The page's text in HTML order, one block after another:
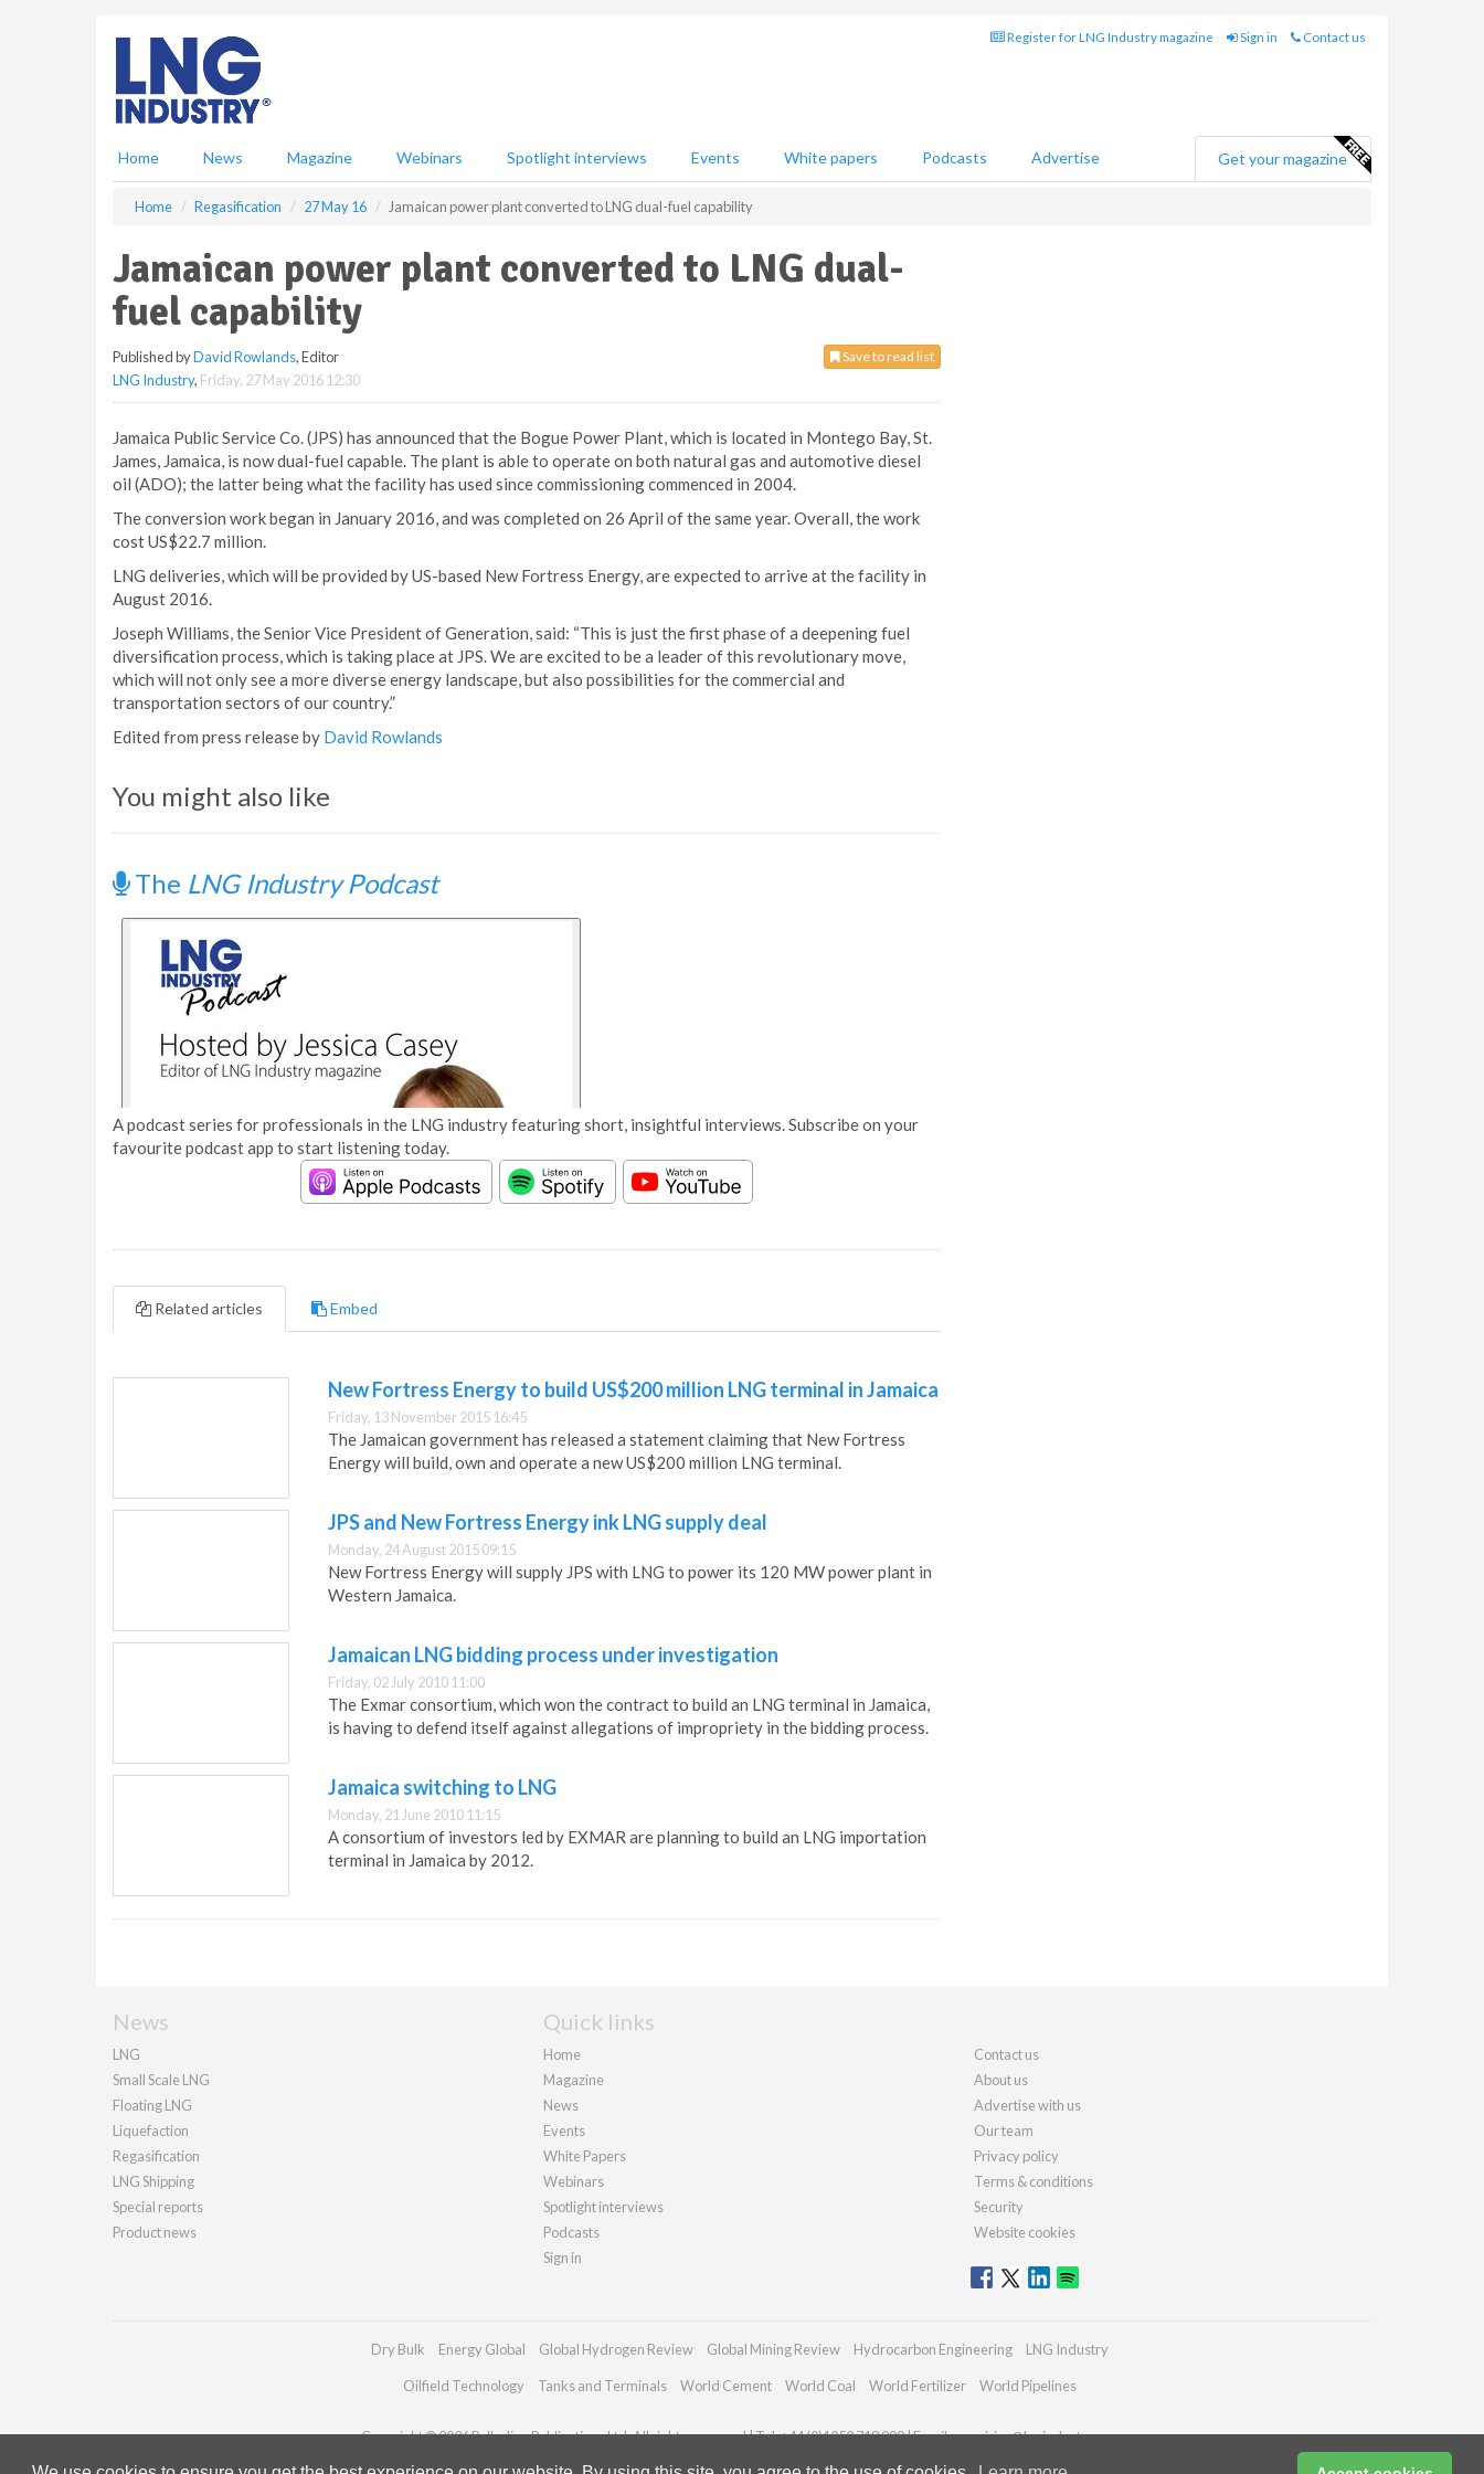
Register for LNG Industry magazine Sign in Contact us
Home News Magazine Webinars Spotlight interviews Events White papers Podcasts Advertise Get your magazine
Home Regasification 27 May 16 Jamaican power plant converted to LNG dual-fuel capability
Jamaican power plant converted to LNG dual-
fuel capability
Save to read list
Published byDavid Rowlands, Editor
LNG Industry, Friday, 27 May 2016 12:30
Jamaica Public Service Co. (JPS) has announced that the Bogue Power Plant, which is located in Montego Bay, St.
James, Jamaica, is now dual-fuel capable. The plant is able to operate on both natural gas and automotive diesel
oil (ADO); the latter being what the facility has used since commissioning commenced in 2004.
The conversion work began in January 2016, and was completed on 26 April of the same year. Overall, the work
cost US$22.7 million.
LNG deliveries, which will be provided by US-based New Fortress Energy, are expected to arrive at the facility in
August 2016.
Joseph Williams, the Senior Vice President of Generation, said: “This is just the first phase of a deepening fuel
diversification process, which is taking place at JPS. We are excited to be a leader of this revolutionary move,
which will not only see a more diverse energy landscape, but also possibilities for the commercial and
transportation sectors of our country.”
Edited from press release by David Rowlands
You might also like
The LNG Industry Podcast
A podcast series for professionals in the LNG industry featuring short, insightful interviews. Subscribe on your
favourite podcast app to start listening today.
Related articles Embed
New Fortress Energy to build US$200 million LNG terminal in Jamaica
Friday, 13 November 2015 16:45
The Jamaican government has released a statement claiming that New Fortress
Energy will build, own and operate a new US$200 million LNG terminal.
JPS and New Fortress Energy ink LNG supply deal
Monday, 24 August 2015 09:15
New Fortress Energy will supply JPS with LNG to power its 120 MW power plant in
Western Jamaica.
Jamaican LNG bidding process under investigation
Friday, 02 July 2010 11:00
The Exmar consortium, which won the contract to build an LNG terminal in Jamaica,
is having to defend itself against allegations of impropriety in the bidding process.
Jamaica switching to LNG
Monday, 21 June 2010 11:15
A consortium of investors led by EXMAR are planning to build an LNG importation
terminal in Jamaica by 2012.
News
LNG
Small Scale LNG
Floating LNG
Liquefaction
Regasification
LNG Shipping
Special reports
Product news
Quick links
Home
Magazine
News
Events
White Papers
Webinars
Spotlight interviews
Podcasts
Sign in
Contact us
About us
Advertise with us
Our team
Privacy policy
Terms & conditions
Security
Website cookies
Dry Bulk Energy Global Global Hydrogen Review Global Mining Review Hydrocarbon Engineering LNG Industry
Oilfield Technology Tanks and Terminals World Cement World Coal World Fertilizer World Pipelines
Copyright © 2026 Palladian Publications Ltd. All rights reserved | Tel: +44 (0)1252 718 999 | Email:enquiries@lngindustry.com